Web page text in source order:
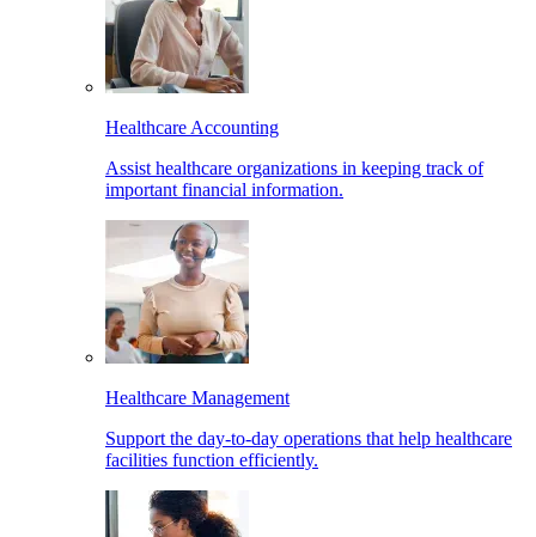
Healthcare Accounting
Assist healthcare organizations in keeping track of
important financial information.
Healthcare Management
Support the day-to-day operations that help healthcare
facilities function efficiently.